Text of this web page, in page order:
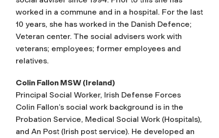
worked in a commune and in a hospital. For the last
10 years, she has worked in the Danish Defence;
Veteran center. The social advisers work with
veterans; employees; former employees and
relatives.
Colin Fallon MSW (Ireland)
Principal Social Worker, Irish Defense Forces
Colin Fallon’s social work background is in the
Probation Service, Medical Social Work (Hospitals),
and An Post (Irish post service). He developed an